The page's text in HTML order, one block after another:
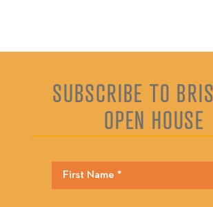
SUBSCRIBE TO
OPEN HOUSE